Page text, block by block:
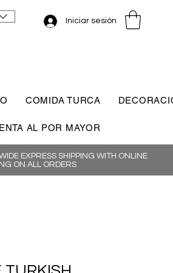
Iniciar sesión
COMIDA TURCA
AL POR MAYOR
EXPRESS SHIPPING WITH ONLINE
ON ALL ORDERS